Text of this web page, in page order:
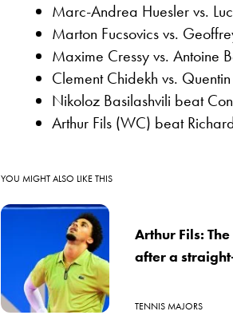
Marc-Andrea Huesler vs.
Marton Fucsovics vs.
Maxime Cressy vs. Antoine
Clement Chidekh vs.
Nikoloz Basilashvili beat
Arthur Fils (WC) beat
YOU MIGHT ALSO LIKE THIS
Arthur Fils:
after a
TENNIS MAJORS